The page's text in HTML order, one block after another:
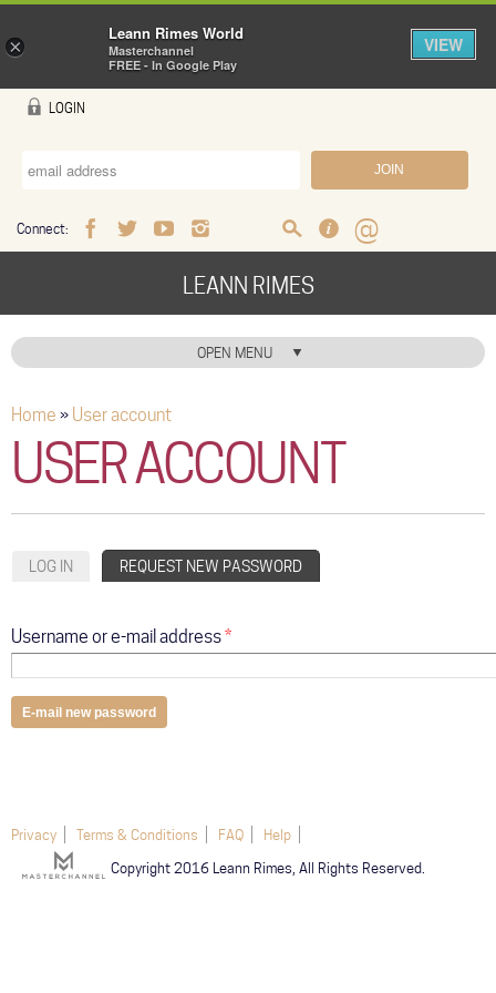
Skip to main content
LOGIN
Connect:
FacebookTwitterYoutubeInstagram SearchFAQ Help
LEANN RIMES
HOME
MUSIC
NEWS
COMMUNITY
OPEN MENU
You are here
Home » User account
USER ACCOUNT
Primary tabs
LOG IN REQUEST NEW PASSWORD
Username or e-mail address*
Privacy Terms & Conditions FAQ
Help
Copyright 2016 Leann Rimes, All Rights Reserved.
×
Leann Rimes World
Masterchannel
FREE - In Google Play
VIEW